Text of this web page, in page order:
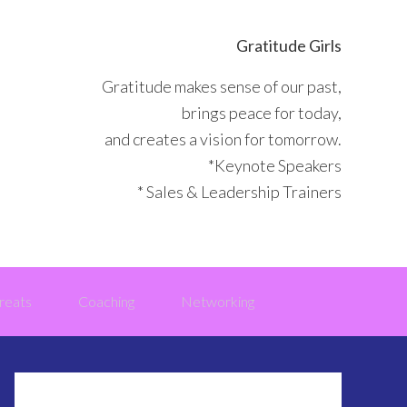
Gratitude Girls
Gratitude makes sense of our past,
brings peace for today,
and creates a vision for tomorrow.
*Keynote Speakers
* Sales & Leadership Trainers
Coaching Networking